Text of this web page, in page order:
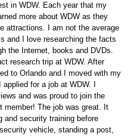
in WDW. Each year that my
more about WDW as they
attractions. I am not the average
and I love researching the facts
the Internet, books and DVDs.
research trip at WDW. After
to Orlando and I moved with my
for a job at WDW. I
and was proud to join the
member! The job was great. It
and security training before
vehicle, standing a post,